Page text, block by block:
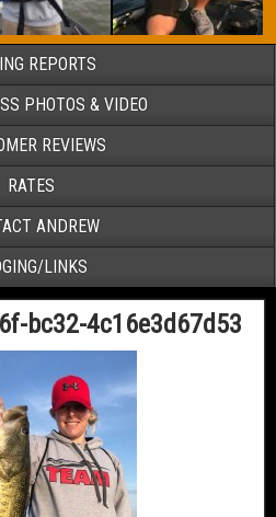
REPORTS
PHOTOS & VIDEO
REVIEWS
RATES
ANDREW
LINKS
bc32-4c16e3d67d53